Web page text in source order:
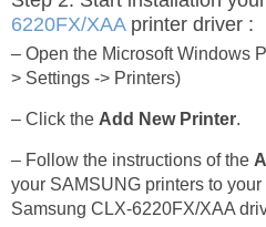
6220FX/XAAprinter driver :
– Open the Microsoft Windows
> Settings -> Printers)
– Click the Add New Printer.
– Follow the instructions of the
your SAMSUNG printers to
Samsung CLX-6220FX/XAA